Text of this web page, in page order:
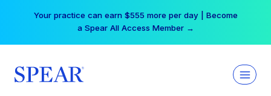
Your practice can earn $555 more per day | Become
a Spear All Access Member →